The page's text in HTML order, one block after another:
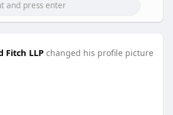
Fitch LLP changed his profile picture